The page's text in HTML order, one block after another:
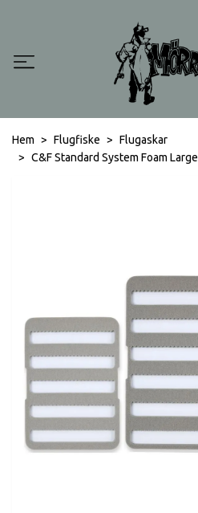
Hem Flugfiske
Flugaskar
C&F Standard System Foam Large